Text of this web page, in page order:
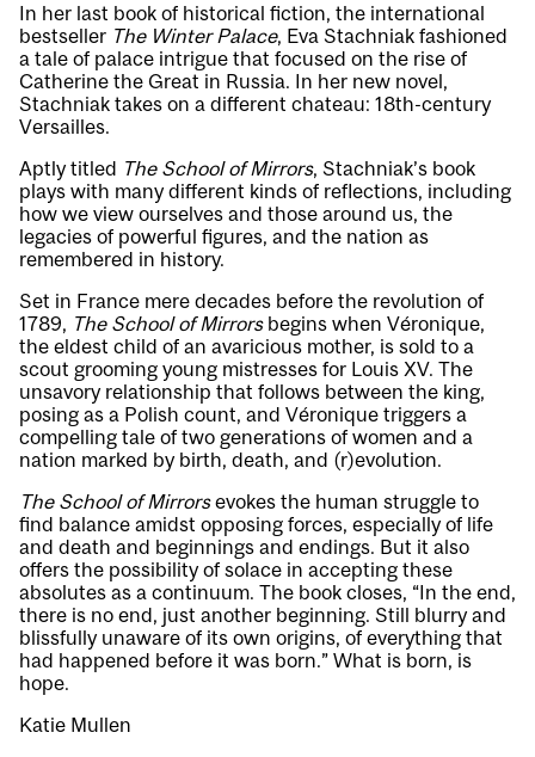
In her last book of historical fiction, the international
bestseller The Winter Palace, Eva Stachniak fashioned
a tale of palace intrigue that focused on the rise of
Catherine the Great in Russia. In her new novel,
Stachniak takes on a different chateau: 18th-century
Versailles.
Aptly titled The School of Mirrors, Stachniak’s book
plays with many different kinds of reflections, including
how we view ourselves and those around us, the
legacies of powerful figures, and the nation as
remembered in history.
Set in France mere decades before the revolution of
1789, The School of Mirrorsbegins when Véronique,
the eldest child of an avaricious mother, is sold to a
scout grooming young mistresses for Louis XV. The
unsavory relationship that follows between the king,
posing as a Polish count, and Véronique triggers a
compelling tale of two generations of women and a
nation marked by birth, death, and (r)evolution.
The School of Mirrorsevokes the human struggle to
find balance amidst opposing forces, especially of life
and death and beginnings and endings. But it also
offers the possibility of solace in accepting these
absolutes as a continuum. The book closes, “In the end,
there is no end, just another beginning. Still blurry and
blissfully unaware of its own origins, of everything that
had happened before it was born.” What is born, is
hope.
Katie Mullen